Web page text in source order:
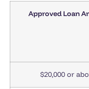
Approved Loan
$20,000 or